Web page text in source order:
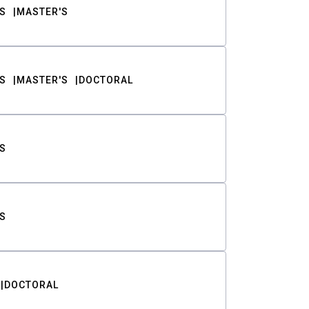
MASTER'S
MASTER'S DOCTORAL
DOCTORAL